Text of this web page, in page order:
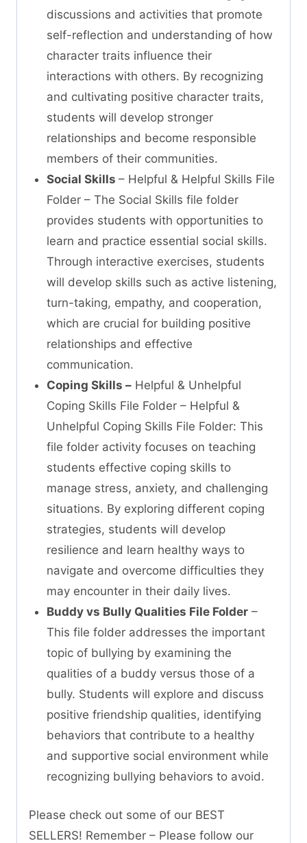
discussions and activities that promote
self-reflection and understanding of how
character traits influence their
interactions with others. By recognizing
and cultivating positive character traits,
students will develop stronger
relationships and become responsible
members of their communities.
Social Skills – Helpful & Helpful Skills File
Folder – The Social Skills file folder
provides students with opportunities to
learn and practice essential social skills.
Through interactive exercises, students
will develop skills such as active listening,
turn-taking, empathy, and cooperation,
which are crucial for building positive
relationships and effective
communication.
Coping Skills –Helpful & Unhelpful
Coping Skills File Folder – Helpful &
Unhelpful Coping Skills File Folder: This
file folder activity focuses on teaching
students effective coping skills to
manage stress, anxiety, and challenging
situations. By exploring different coping
strategies, students will develop
resilience and learn healthy ways to
navigate and overcome difficulties they
may encounter in their daily lives.
Buddy vs Bully Qualities File Folder–
This file folder addresses the important
topic of bullying by examining the
qualities of a buddy versus those of a
bully. Students will explore and discuss
positive friendship qualities, identifying
behaviors that contribute to a healthy
and supportive social environment while
recognizing bullying behaviors to avoid.
Please check out some of our BEST
SELLERS! Remember – Please follow our